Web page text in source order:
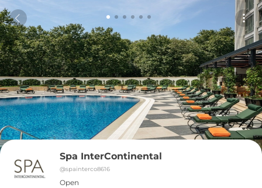
Spa InterContinental
@spainterco8616
Open